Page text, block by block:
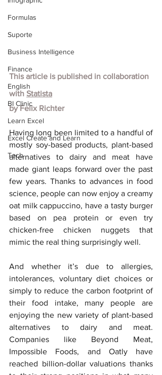
Formulas
Suporte
Business Intelligence
Finance
English
BI Clinic
Learn Excel
Excel Create and Learn
Tech
This article is published in collaboration
with Statista
by Felix Richter
Having long been limited to a handful of
mostly soy-based products, plant-based
alternatives to dairy and meat have
made giant leaps forward over the past
few years. Thanks to advances in food
science, people can now enjoy a creamy
oat milk cappuccino, have a tasty burger
based on pea protein or even try
chicken-free chicken nuggets that
mimic the real thing surprisingly well.
And whether it’s due to allergies,
intolerances, voluntary diet choices or
simply to reduce the carbon footprint of
their food intake, many people are
enjoying the new variety of plant-based
alternatives to dairy and meat.
Companies like Beyond Meat,
Impossible Foods, and Oatly have
reached billion-dollar valuations thanks